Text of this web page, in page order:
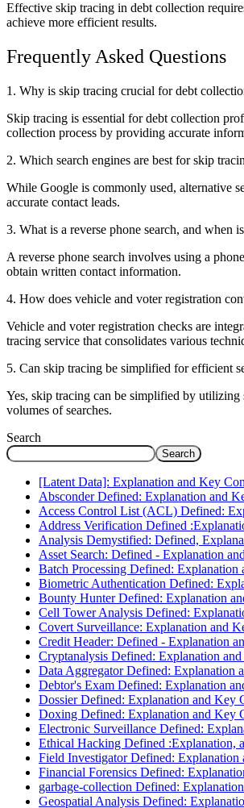
Effective skip tracing in debt collection
achieve more efficient results.
Frequently Asked Questions
1. Why is skip tracing crucial for debt
Skip tracing is essential for debt collection
collection process by providing accurate
2. Which search engines are best for skip
While Google is commonly used, alternative
accurate contact leads.
3. What is a reverse phone search, and when
A reverse phone search involves using a
obtain written contact information.
4. How does vehicle and voter registration
Vehicle and voter registration checks are
tracing service that consolidates various
5. Can skip tracing be simplified for efficient
Yes, skip tracing can be simplified by utilizing
volumes of searches.
Search
Search
[Latent Data]: Explanation and Key
Absconder Defined: Explanation and
Access Control List (ACL) Defined:
Address Verification Defined
Analysis Demystified: Defined,
Asset Search: Defined - Explanation
Batch Processing Defined: Explanation
Biometric Authentication Defined:
Bounty Hunter Defined: Explanation
Cell Tower Analysis Defined:
Covert Surveillance: Explanation and
Credit Header: Defined - Explanation
Cryptanalysis Defined: Explanation
Data Aggregator Defined: Explanation
Debtor's Exam Defined: Explanation
Dossier Defined: Explanation and Key
Doxing Defined: Explanation and Key
Electronic Surveillance Defined:
Ethical Hacking Defined :Explanation,
Field Investigator Defined: Explanation
Financial Forensics Defined:
garbage-collection Defined:
Geospatial Analysis Defined: